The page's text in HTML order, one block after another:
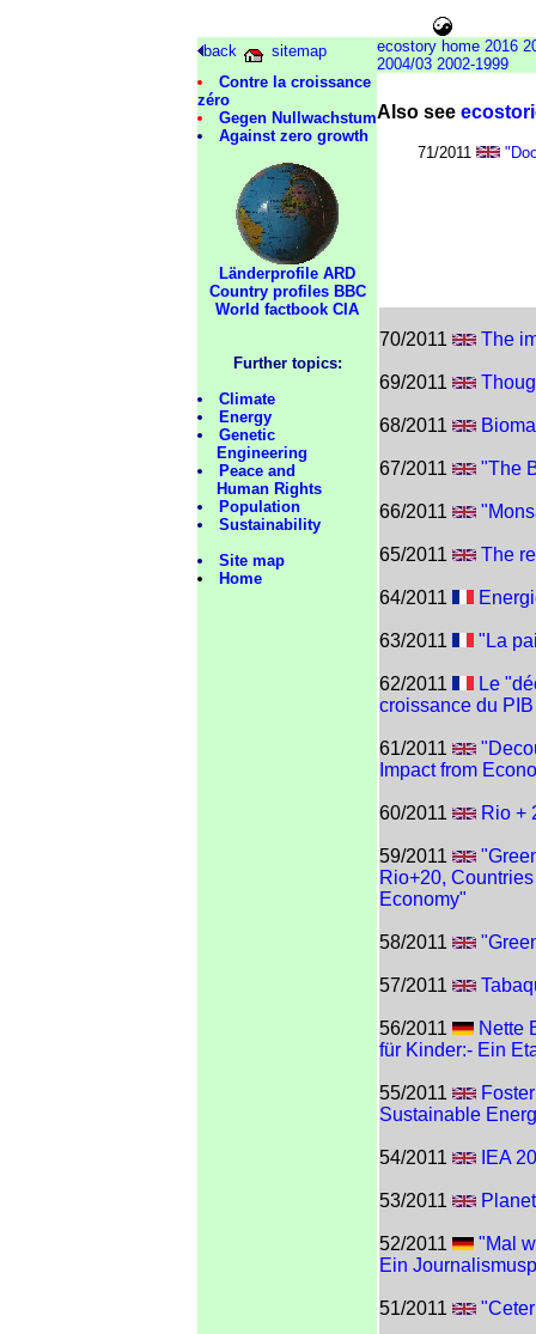
back sitemap ecostory home 2016
2004/03 2002-1999
Contre la croissance
zéro
Gegen Nullwachstum
Against zero growth
Länderprofile ARD
Country profiles BBC
World factbook CIA
Further topics:
Climate
Energy
Genetic
Engineering
Peace and
Human Rights
Population
Sustainability
Site map
Home
Also see
71/2011
70/2011 The
69/2011
68/2011
67/2011 "The
66/2011
65/2011 The
64/2011
63/2011 "La
62/2011
Le
croissance du PIB
61/2011
Impact from
60/2011 Rio +
59/2011
Rio+20,
Economy"
58/2011
57/2011
56/2011
Nette
für Kinder:- Ein
55/2011
Sustainable
54/2011 IEA
53/2011
52/2011
"Mal
Ein
51/2011